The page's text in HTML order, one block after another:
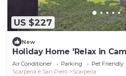
US $227
New
Holiday Home 'Relax in
Circuit' with Mountain View
Air Conditioner Parking
Pet Friendly
Scarperia e San Piero
Scarperia